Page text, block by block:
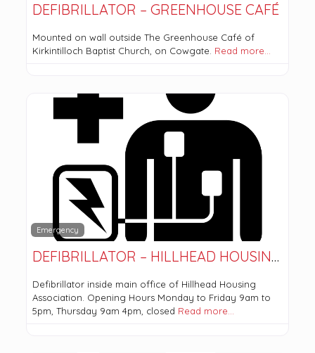
DEFIBRILLATOR – GREENHOUSE CAFÉ
Mounted on wall outside The Greenhouse Café of
Kirkintilloch Baptist Church, on Cowgate. Read more…
Emergency
DEFIBRILLATOR – HILLHEAD HOUSING ASSOCIATION
Defibrillator inside main office of Hillhead Housing
Association. Opening Hours Monday to Friday 9am to
5pm, Thursday 9am 4pm, closed Read more…